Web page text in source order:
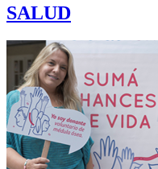
SALUD